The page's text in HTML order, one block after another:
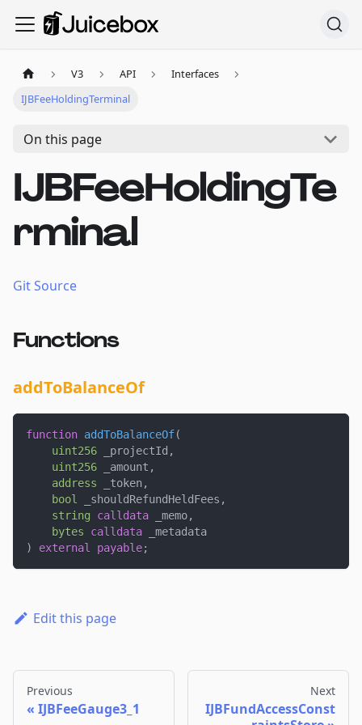
V3 API
Interfaces
IJBFeeHoldingTerminal
On this page
IJBFeeHoldingTe
rminal
Git Source
Functions
addToBalanceOf
function addToBalanceOf(
uint256 _projectId ,
uint256 _amount ,
address _token ,
bool _shouldRefundHeldFees ,
string
calldata _memo,
bytes
calldata _metadata
)
external payable;
Edit this page
Previous
IJBFeeGauge3_1
Next
IJBFundAccessConst